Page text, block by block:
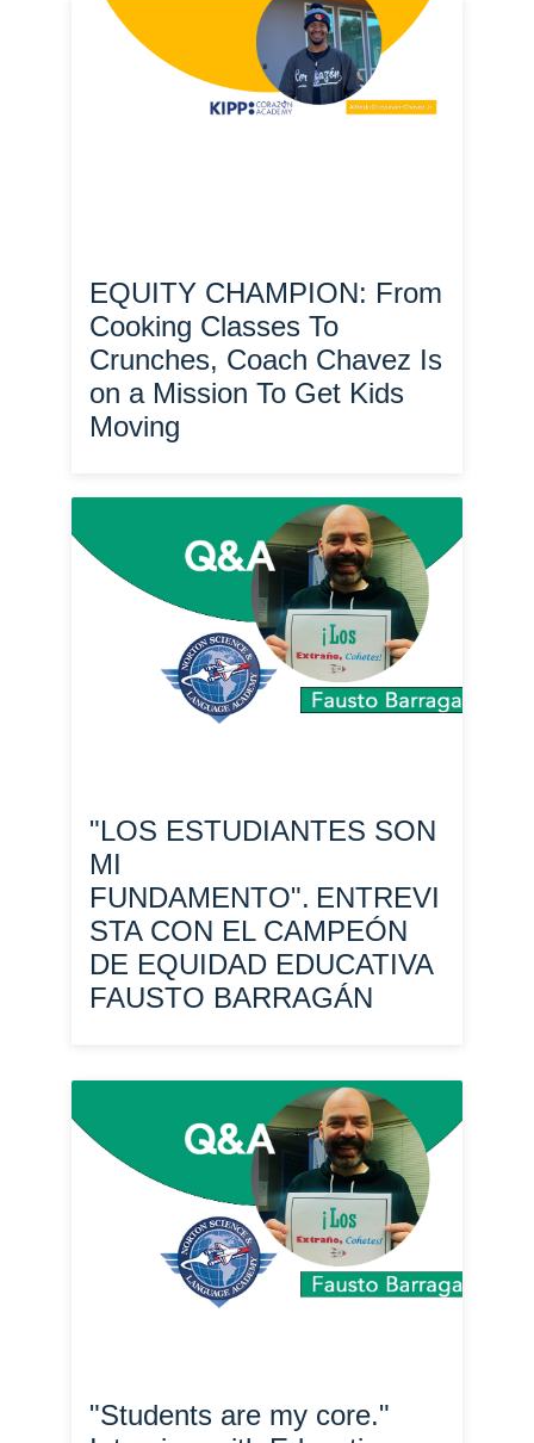
EQUITY CHAMPION: From
Cooking Classes To
Crunches, Coach Chavez Is
on a Mission To Get Kids
Moving
"LOS ESTUDIANTES SON
MI
FUNDAMENTO". ENTREVI
STA CON EL CAMPEÓN
DE EQUIDAD EDUCATIVA
FAUSTO BARRAGÁN
"Students are my core."